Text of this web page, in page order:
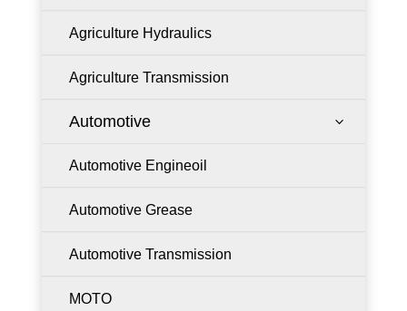
Agriculture Hydraulics
Agriculture Transmission
Automotive 3
Automotive Engineoil
Automotive Grease
Automotive Transmission
MOTO